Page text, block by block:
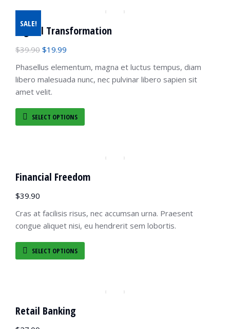
SALE!
Digital Transformation
$39.90 $19.99
Phasellus elementum, magna et luctus tempus, diam
libero malesuada nunc, nec pulvinar libero sapien sit
amet velit.
SELECT OPTIONS
Financial Freedom
$39.90
Cras at facilisis risus, nec accumsan urna. Praesent
congue aliquet nisi, eu hendrerit sem lobortis.
SELECT OPTIONS
Retail Banking